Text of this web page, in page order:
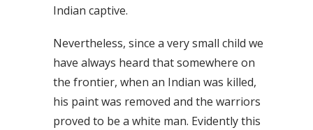
Indian captive.
Nevertheless, since a very small child we
have always heard that somewhere on
the frontier, when an Indian was killed,
his paint was removed and the warriors
proved to be a white man. Evidently this